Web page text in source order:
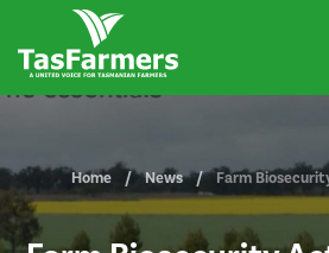
Home News Farm